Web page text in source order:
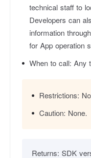
technical staff to
Developers can
information
for App operation
When to call: Any
Restrictions:
Caution: None.
Returns: SDK